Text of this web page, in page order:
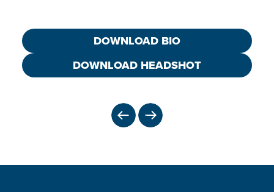
DOWNLOAD BIO
DOWNLOAD HEADSHOT
PREVIOUS
NEXT